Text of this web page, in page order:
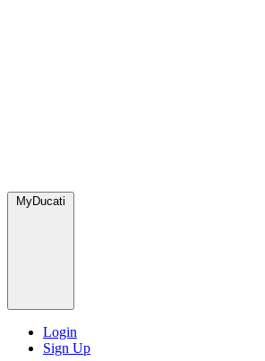
MyDucati
Login
Sign Up